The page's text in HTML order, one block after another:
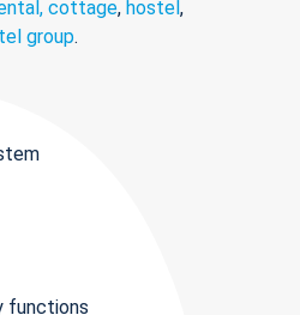
cottage, hostel,
group.
functions